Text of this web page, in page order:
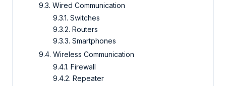
9.3. Wired Communication
9.3.1. Switches
9.3.2. Routers
9.3.3. Smartphones
9.4. Wireless Communication
9.4.1. Firewall
9.4.2. Repeater